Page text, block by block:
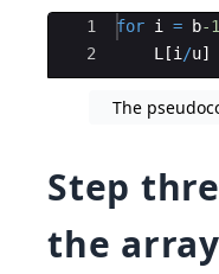
u
il
Ace Editor
1
2
for i = b-1
L [i /u]
The
Step
the array